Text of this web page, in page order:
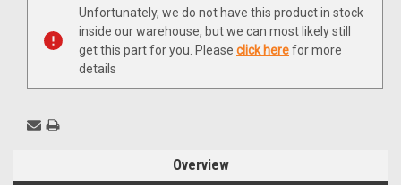
Unfortunately, we do not have this product in stock
inside our warehouse, but we can most likely still
get this part for you. Please click herefor more
details
Overview